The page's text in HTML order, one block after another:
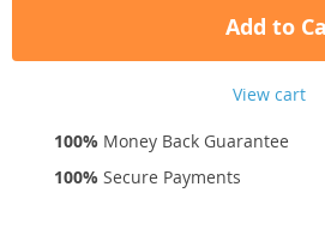
Add to
View cart
100% Money Back Guarantee
100% Secure Payments